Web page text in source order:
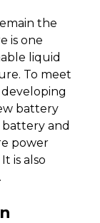
the
is one
liquid
To meet
battery
battery and
power
is also